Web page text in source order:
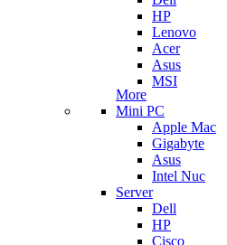
HP
Lenovo
Acer
Asus
MSI
More
Mini PC
Apple Mac
Gigabyte
Asus
Intel Nuc
Server
Dell
HP
Cisco